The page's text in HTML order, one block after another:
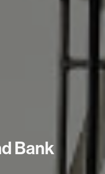
Bank